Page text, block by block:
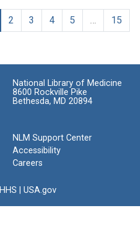
2 3 4 5
15
National Library of Medicine
8600 Rockville Pike
Bethesda, MD 20894
NLM Support Center
Accessibility
Careers
HHS USA.gov